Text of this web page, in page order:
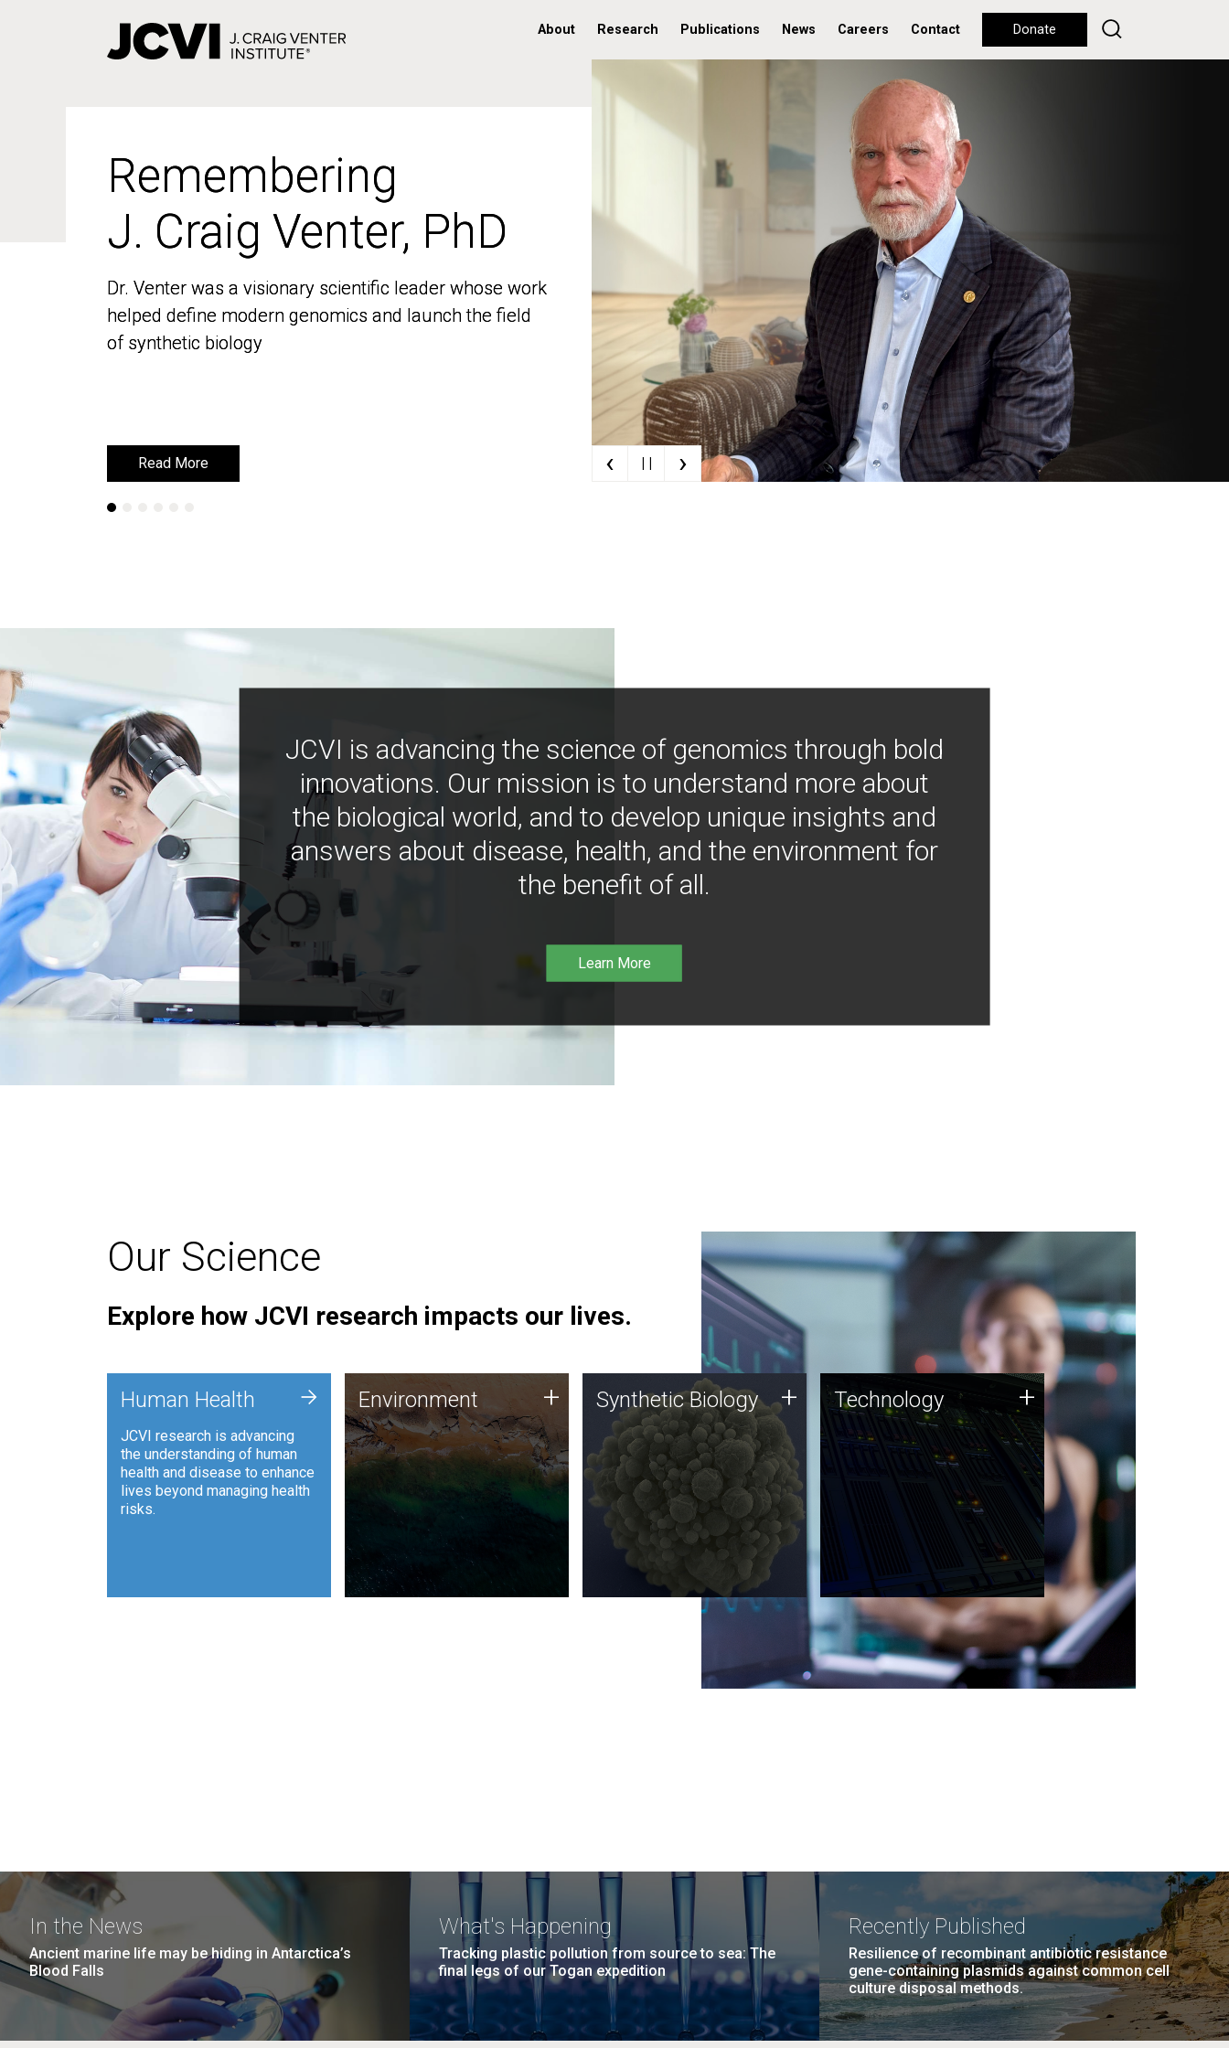
About Research Publications News Careers Contact Donate
Remembering
J. Craig Venter, PhD
Dr. Venter was a visionary scientific leader whose work
helped define modern genomics and launch the field
of synthetic biology
Read More
Remembering
J. Craig Venter, PhD
Dr. Venter was a visionary scientific leader whose work
helped define modern genomics and launch the field
of synthetic biology
Read More ‹ | | ›
JCVI is advancing the science of genomics through bold
innovations. Our mission is to understand more about
the biological world, and to develop unique insights and
answers about disease, health, and the environment for
the benefit of all.
Learn More
Our Science
Explore how JCVI research impacts our lives.
Human Health
JCVI research is advancing
the understanding of human
health and disease to enhance
lives beyond managing health
risks.
+ Environment
JCVI is using DNA sequencing
and analysis along with
synthetic biology techniques
to harness microbes for uses
such as plastic degradation
and sustainable agriculture.
Environment + Synthetic Biology
Synthetic genomics holds
great promise for the future,
and the JCVI team is at the
forefront of discoveries and
important public dialogue.
Synthetic Biology + Technology
JCVI was built on a foundation
of technology strengths and
this tradition continues today.
Technology +
In the News
Ancient marine life may be hiding in Antarctica’s
Blood Falls
What's Happening
Tracking plastic pollution from source to sea: The
final legs of our Togan expedition
Recently Published
Resilience of recombinant antibiotic resistance
gene-containing plasmids against common cell
culture disposal methods.